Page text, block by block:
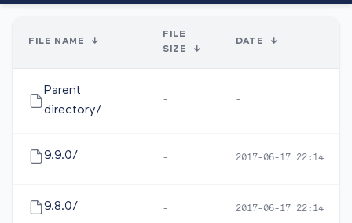
FILE NAME ↓
FILE
SIZE
↓
DATE ↓
Parent
directory/
- -
9.9.0/ - 2017-06-17 22:14
9.8.0/ - 2017-06-17 22:14